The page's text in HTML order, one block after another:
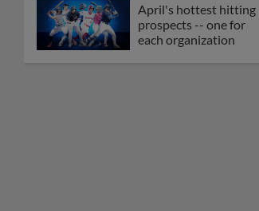
April's hottest hitting
prospects -- one for
each organization